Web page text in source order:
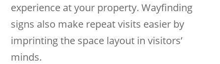
experience at your property. Wayfinding
signs also make repeat visits easier by
imprinting the space layout in visitors’
minds.